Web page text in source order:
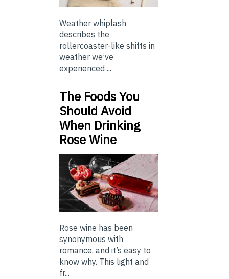
Weather whiplash
describes the
rollercoaster-like shifts in
weather we’ve
experienced ...
The Foods You
Should Avoid
When Drinking
Rose Wine
Rose wine has been
synonymous with
romance, and it’s easy to
know why. This light and
fr...